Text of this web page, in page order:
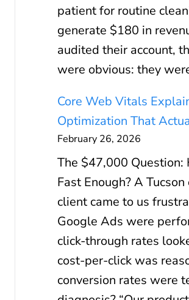
patient for routine
generate $180 in
audited their account,
were obvious: they
Core Web Vitals
Optimization That
February 26, 2026
The $47,000 Question:
Fast Enough? A
client came to us
Google Ads were
click-through rates
cost-per-click was
conversion rates were